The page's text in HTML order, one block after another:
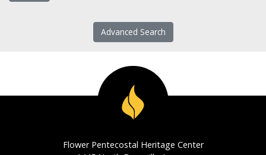
Advanced Search
Flower Pentecostal Heritage Center